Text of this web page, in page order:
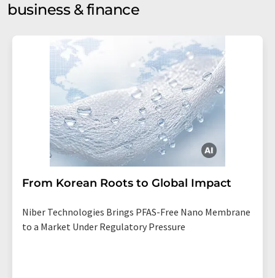
business & finance
From Korean Roots to Global Impact
Niber Technologies Brings PFAS-Free Nano Membrane
to a Market Under Regulatory Pressure